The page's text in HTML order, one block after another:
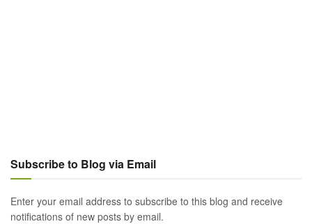
Subscribe to Blog via Email
Enter your email address to subscribe to this blog and receive
notifications of new posts by email.